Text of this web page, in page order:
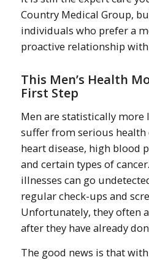
Country Medical Group,
individuals who prefer a
proactive relationship
This Men’s Health
First Step
Men are statistically more
suffer from serious
heart disease, high blood
and certain types of
illnesses can go
regular check-ups and
Unfortunately, they often
after they have already
The good news is that